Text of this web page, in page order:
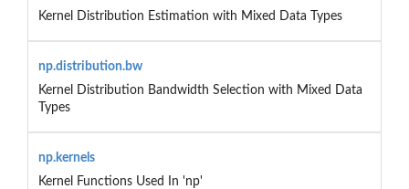
Kernel Distribution Estimation with Mixed Data Types
np.distribution.bw
Kernel Distribution Bandwidth Selection with Mixed Data
Types
np.kernels
Kernel Functions Used In 'np'